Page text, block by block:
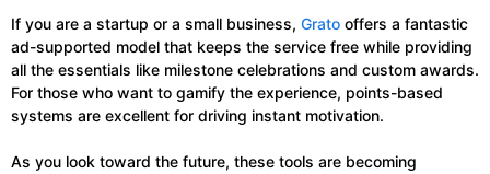
If you are a startup or a small business, Grato offers a fantastic
ad-supported model that keeps the service free while providing
all the essentials like milestone celebrations and custom awards.
For those who want to gamify the experience, points-based
systems are excellent for driving instant motivation.
As you look toward the future, these tools are becoming